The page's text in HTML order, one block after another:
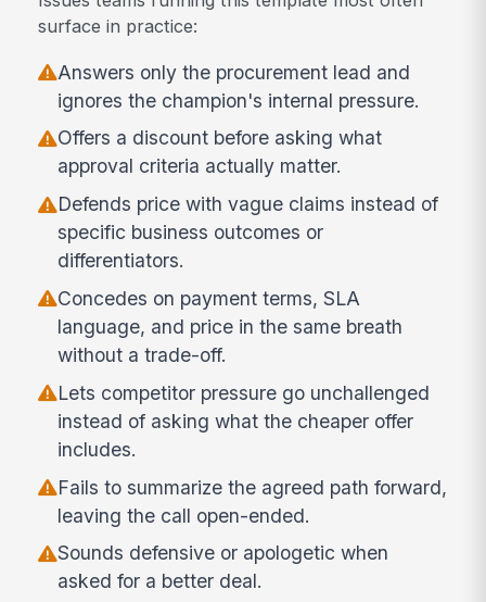
surface in practice:
Answers only the procurement lead and
ignores the champion's internal pressure.
Offers a discount before asking what
approval criteria actually matter.
Defends price with vague claims instead of
specific business outcomes or
differentiators.
Concedes on payment terms, SLA
language, and price in the same breath
without a trade-off.
Lets competitor pressure go unchallenged
instead of asking what the cheaper offer
includes.
Fails to summarize the agreed path forward,
leaving the call open-ended.
Sounds defensive or apologetic when
asked for a better deal.